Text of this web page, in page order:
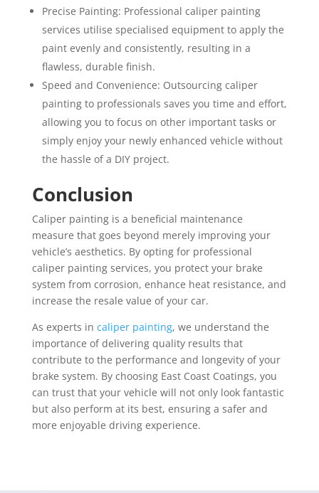
Precise Painting: Professional caliper painting
services utilise specialised equipment to apply the
paint evenly and consistently, resulting in a
flawless, durable finish.
Speed and Convenience: Outsourcing caliper
painting to professionals saves you time and effort,
allowing you to focus on other important tasks or
simply enjoy your newly enhanced vehicle without
the hassle of a DIY project.
Conclusion
Caliper painting is a beneficial maintenance
measure that goes beyond merely improving your
vehicle’s aesthetics. By opting for professional
caliper painting services, you protect your brake
system from corrosion, enhance heat resistance, and
increase the resale value of your car.
As experts in caliper painting, we understand the
importance of delivering quality results that
contribute to the performance and longevity of your
brake system. By choosing East Coast Coatings, you
can trust that your vehicle will not only look fantastic
but also perform at its best, ensuring a safer and
more enjoyable driving experience.